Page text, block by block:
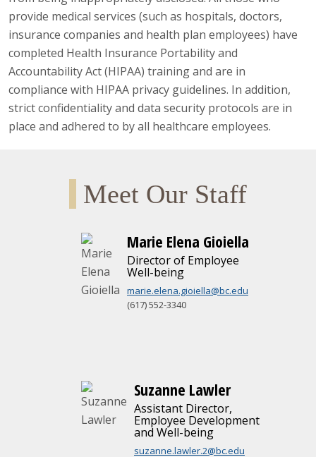
provide medical services (such as hospitals, doctors,
insurance companies and health plan employees) have
completed Health Insurance Portability and
Accountability Act (HIPAA) training and are in
compliance with HIPAA privacy guidelines. In addition,
strict confidentiality and data security protocols are in
place and adhered to by all healthcare employees.
Meet Our Staff
Marie Elena Gioiella
Director of Employee
Well-being
marie.elena.gioiella@bc.edu
(617) 552-3340
Suzanne Lawler
Assistant Director,
Employee Development
and Well-being
suzanne.lawler.2@bc.edu